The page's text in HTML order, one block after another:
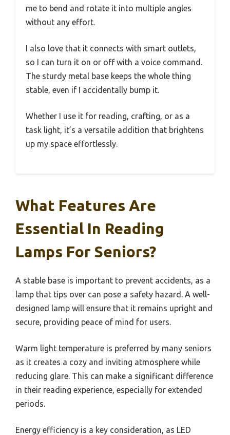
me to bend and rotate it into multiple angles
without any effort.
I also love that it connects with smart outlets,
so I can turn it on or off with a voice command.
The sturdy metal base keeps the whole thing
stable, even if I accidentally bump it.
Whether I use it for reading, crafting, or as a
task light, it’s a versatile addition that brightens
up my space effortlessly.
What Features Are
Essential In Reading
Lamps For Seniors?
A stable base is important to prevent accidents, as a
lamp that tips over can pose a safety hazard. A well-
designed lamp will ensure that it remains upright and
secure, providing peace of mind for users.
Warm light temperature is preferred by many seniors
as it creates a cozy and inviting atmosphere while
reducing glare. This can make a significant difference
in their reading experience, especially for extended
periods.
Energy efficiency is a key consideration, as LED